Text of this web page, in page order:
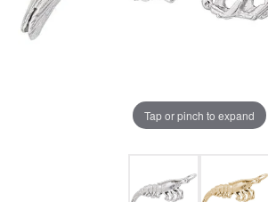
Tap or pinch to expand